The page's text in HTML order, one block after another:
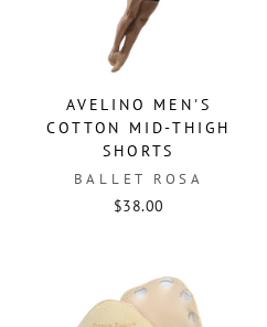
AVELINO MEN'S
COTTON MID-THIGH
SHORTS
BALLET ROSA
$38.00